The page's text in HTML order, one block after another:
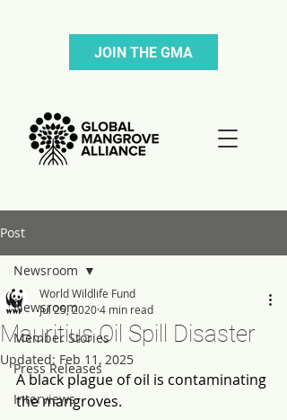
JOIN THE GMA
Post
Newsroom
Member Stories
Press Releases
Interviews
Newsroom
Mauritius Oil Spill Disaster
World Wildlife Fund
Jul 25, 20204 min read
Updated: Feb 11, 2025
A black plague of oil is contaminating
the mangroves.